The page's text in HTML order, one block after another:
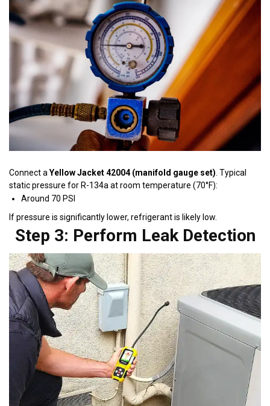
Connect a Yellow Jacket 42004 (manifold gauge set) . Typical
static pressure for R-134a at room temperature (70°F):
Around 70 PSI
If pressure is significantly lower, refrigerant is likely low.
Step 3: Perform Leak Detection